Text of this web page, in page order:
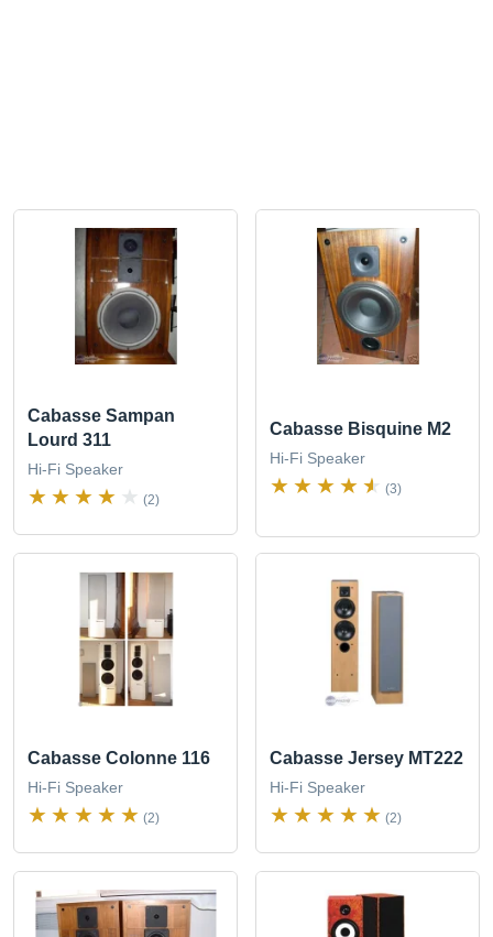
Cabasse Sampan
Lourd 311
Hi-Fi Speaker
(2)
Cabasse Bisquine M2
Hi-Fi Speaker
(3)
Cabasse Colonne 116
Hi-Fi Speaker
(2)
Cabasse Jersey MT222
Hi-Fi Speaker
(2)